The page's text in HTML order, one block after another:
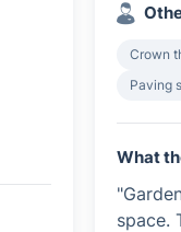
Crown
Paving
What
space.